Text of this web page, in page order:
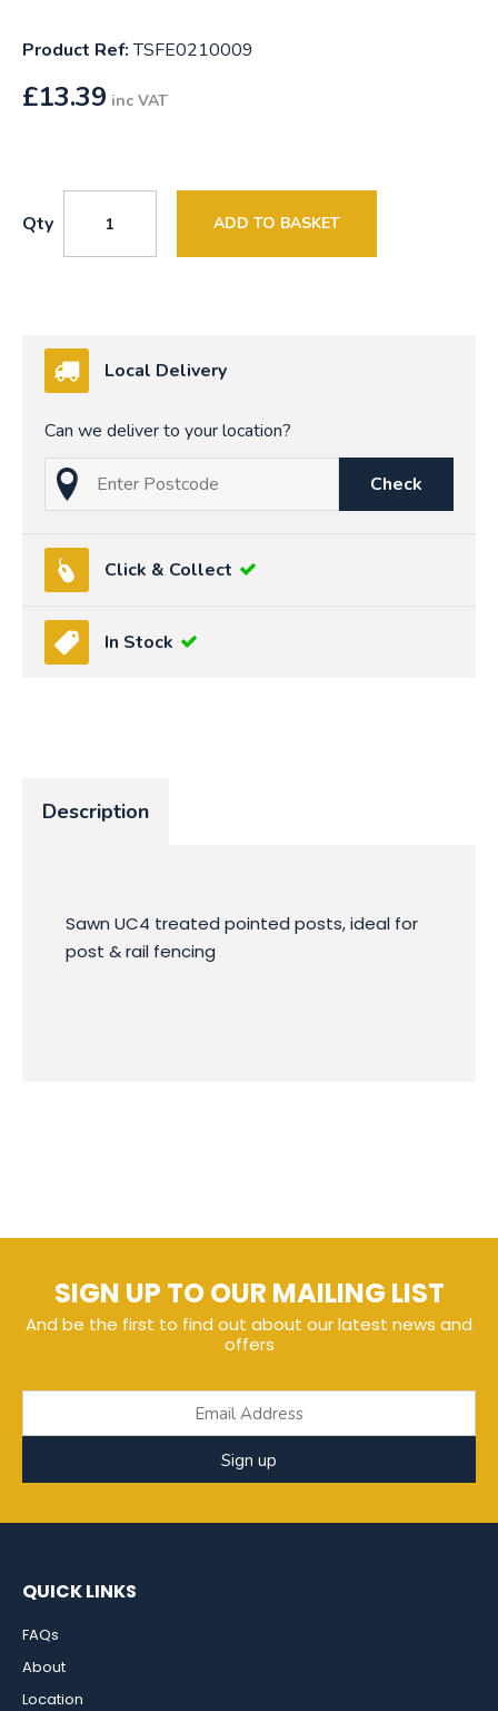
Product Ref:TSFE0210009
£13.39 inc VAT
Qty ADD TO BASKET
Local Delivery
Can we deliver to your location?
Check
Click & Collect
In Stock
Description
Sawn UC4 treated pointed posts, ideal for
post & rail fencing
SIGN UP TO OUR MAILING LIST
And be the first to find out about our latest news and
offers
Sign up
QUICK LINKS
FAQs
About
Location